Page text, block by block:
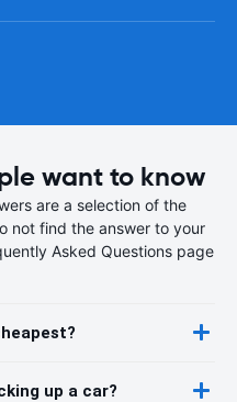
want to know
are a selection of the
not find the answer to your
Asked Questions page
up a car?